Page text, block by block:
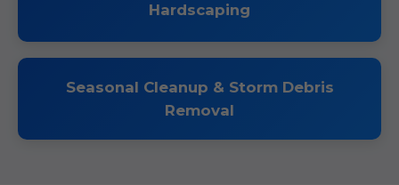
Hardscaping
Seasonal Cleanup & Storm Debris
Removal